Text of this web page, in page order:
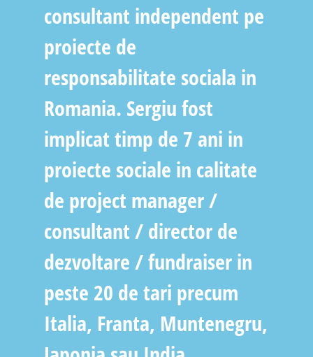
consultant independent pe
proiecte de
responsabilitate sociala in
Romania. Sergiu fost
implicat timp de 7 ani in
proiecte sociale in calitate
de project manager /
consultant / director de
dezvoltare / fundraiser in
peste 20 de tari precum
Italia, Franta, Muntenegru,